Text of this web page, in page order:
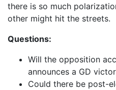
there is so much
other might hit the streets.
Questions:
Will the opposition
announces a GD
Could there be post-